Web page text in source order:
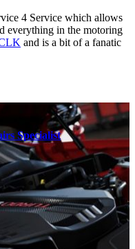
4 Service which allows
everything in the motoring
and is a bit of a fanatic
Specialist